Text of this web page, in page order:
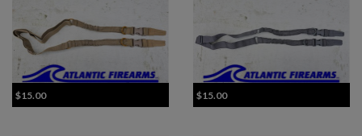
$15.00 $15.00